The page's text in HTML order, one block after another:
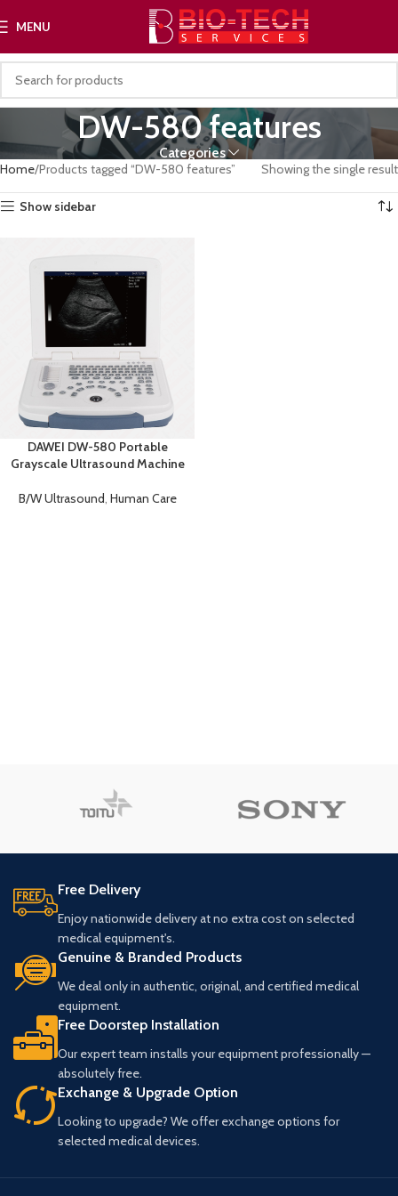
MENU
DW-580 features
Categories
Home Products tagged “DW-580 features” Showing the single result
Show sidebar
DAWEI DW-580 Portable
Grayscale Ultrasound Machine
B/W Ultrasound, Human Care
Free Delivery
Enjoy nationwide delivery at no extra cost on selected
medical equipment's.
Genuine & Branded Products
We deal only in authentic, original, and certified medical
equipment.
Free Doorstep Installation
Our expert team installs your equipment professionally —
absolutely free.
Exchange & Upgrade Option
Looking to upgrade? We offer exchange options for
selected medical devices.